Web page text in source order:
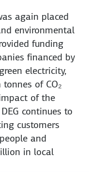
again placed
environmental
funding
financed by
electricity,
of CO₂
of the
continues to
customers
and
in local